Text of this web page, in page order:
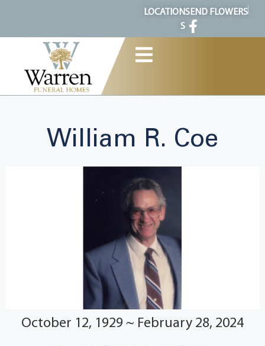
LOCATION
S
SEND FLOWERS
William R. Coe
October 12, 1929 ~ February 28, 2024